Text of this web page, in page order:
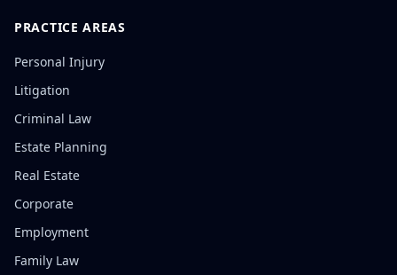
PRACTICE AREAS
Personal Injury
Litigation
Criminal Law
Estate Planning
Real Estate
Corporate
Employment
Family Law